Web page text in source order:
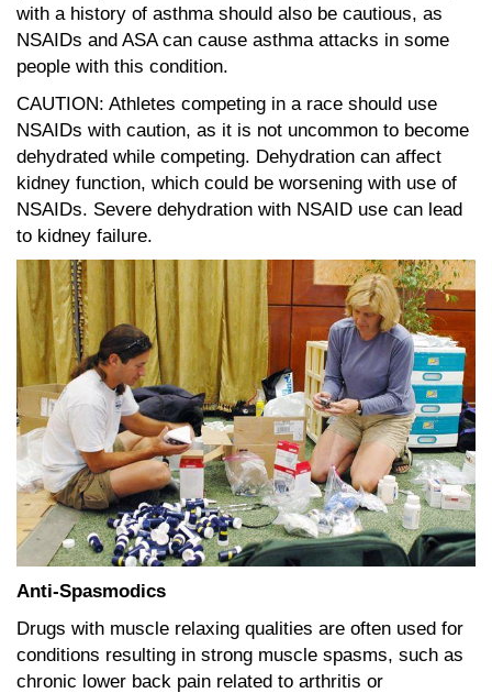
with a history of asthma should also be cautious, as
NSAIDs and ASA can cause asthma attacks in some
people with this condition.
CAUTION: Athletes competing in a race should use
NSAIDs with caution, as it is not uncommon to become
dehydrated while competing. Dehydration can affect
kidney function, which could be worsening with use of
NSAIDs. Severe dehydration with NSAID use can lead
to kidney failure.
Anti-Spasmodics
Drugs with muscle relaxing qualities are often used for
conditions resulting in strong muscle spasms, such as
chronic lower back pain related to arthritis or